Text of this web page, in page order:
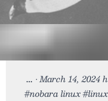
• March 14,
#nobara linux